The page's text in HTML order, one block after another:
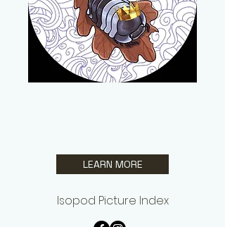
LEARN MORE
Isopod Picture Index